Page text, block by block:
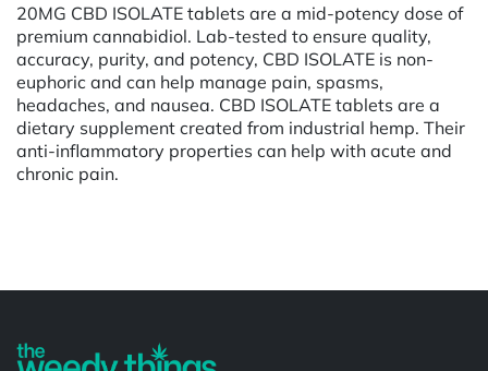
20MG CBD ISOLATE tablets are a mid-potency dose of
premium cannabidiol. Lab-tested to ensure quality,
accuracy, purity, and potency, CBD ISOLATE is non-
euphoric and can help manage pain, spasms,
headaches, and nausea. CBD ISOLATE tablets are a
dietary supplement created from industrial hemp. Their
anti-inflammatory properties can help with acute and
chronic pain.